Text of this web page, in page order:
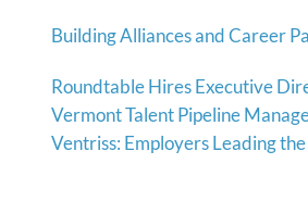
Building Alliances and Career
Roundtable Hires Executive
Vermont Talent Pipeline
Ventriss: Employers Leading